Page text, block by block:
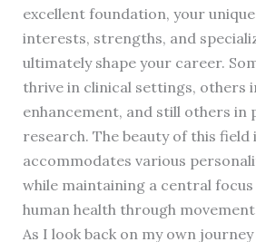
excellent foundation, your
interests, strengths, and
ultimately shape your career.
thrive in clinical settings, others
enhancement, and still others in
research. The beauty of this field
accommodates various
while maintaining a central
human health through
As I look back on my own